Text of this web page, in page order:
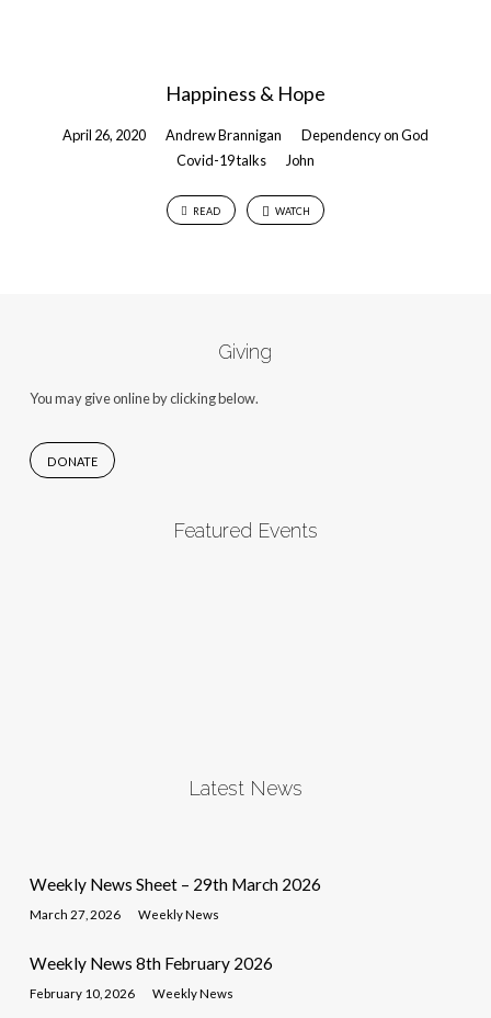
Happiness & Hope
April 26, 2020 Andrew Brannigan
Dependency on God
Covid-19 talks
John
READ WATCH
Giving
You may give online by clicking below.
DONATE
Featured Events
Latest News
Weekly News Sheet – 29th March 2026
March 27, 2026 Weekly News
Weekly News 8th February 2026
February 10, 2026 Weekly News